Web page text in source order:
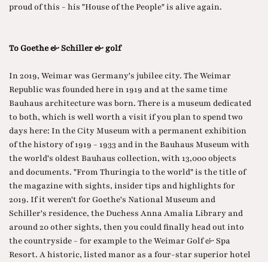
proud of this - his "House of the People" is alive again.
To Goethe & Schiller & golf
In 2019, Weimar was Germany's jubilee city. The Weimar
Republic was founded here in 1919 and at the same time
Bauhaus architecture was born. There is a museum dedicated
to both, which is well worth a visit if you plan to spend two
days here: In the City Museum with a permanent exhibition
of the history of 1919 - 1933 and in the Bauhaus Museum with
the world's oldest Bauhaus collection, with 13,000 objects
and documents. "From Thuringia to the world" is the title of
the magazine with sights, insider tips and highlights for
2019. If it weren't for Goethe's National Museum and
Schiller's residence, the Duchess Anna Amalia Library and
around 20 other sights, then you could finally head out into
the countryside - for example to the Weimar Golf & Spa
Resort. A historic, listed manor as a four-star superior hotel